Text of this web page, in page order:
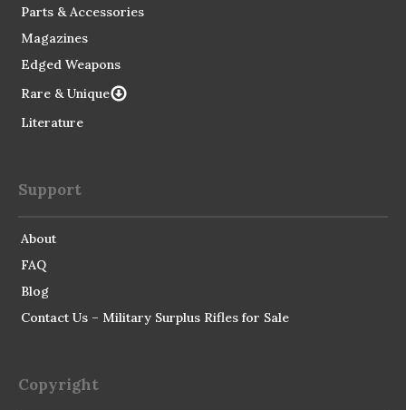
Parts & Accessories
Magazines
Edged Weapons
Rare & Unique
Literature
Support
About
FAQ
Blog
Contact Us – Military Surplus Rifles for Sale
Copyright